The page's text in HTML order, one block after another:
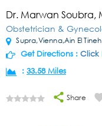
Dr. Marwan Soubra,
Obstetrician &
Supra,Vienna,Ain El Tineh
Get Directions : Click
: 33.58 Miles
Share